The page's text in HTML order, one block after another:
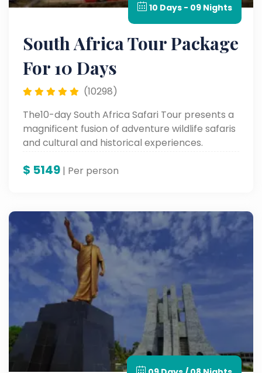
10 Days - 09 Nights
South Africa Tour Package
For 10 Days
(10298)
The10-day South Africa Safari Tour presents a
magnificent fusion of adventure wildlife safaris
and cultural and historical experiences.
and Old Fort Prison, followed by visits to
Cape Town, rounding it off with the ultimate
combination of adventure and heritage.
$ 5149 | Per person